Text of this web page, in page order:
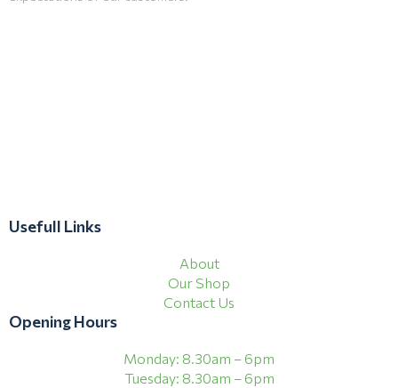
Usefull Links
About
Our Shop
Contact Us
Opening Hours
Monday: 8.30am – 6pm
Tuesday: 8.30am – 6pm